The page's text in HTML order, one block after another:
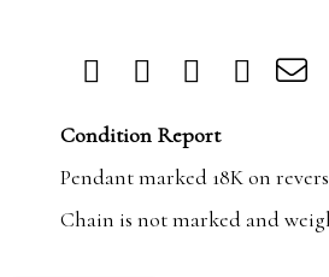
Condition Report
Pendant marked 18K on
Chain is not marked and